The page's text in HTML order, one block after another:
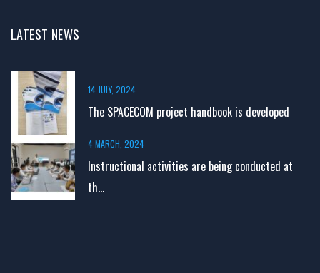
LATEST NEWS
14 JULY, 2024
The SPACECOM project handbook is developed
4 MARCH, 2024
Instructional activities are being conducted at
th...